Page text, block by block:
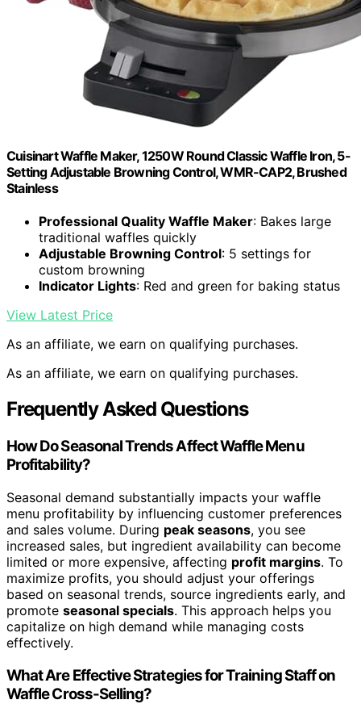
Cuisinart Waffle Maker, 1250W Round Classic Waffle Iron, 5-
Setting Adjustable Browning Control, WMR-CAP2, Brushed
Stainless
Professional Quality Waffle Maker: Bakes large
traditional waffles quickly
Adjustable Browning Control: 5 settings for
custom browning
Indicator Lights: Red and green for baking status
View Latest Price
As an affiliate, we earn on qualifying purchases.
As an affiliate, we earn on qualifying purchases.
Frequently Asked Questions
How Do Seasonal Trends Affect Waffle Menu
Profitability?
Seasonal demand substantially impacts your waffle
menu profitability by influencing customer preferences
and sales volume. During peak seasons, you see
increased sales, but ingredient availability can become
limited or more expensive, affecting profit margins. To
maximize profits, you should adjust your offerings
based on seasonal trends, source ingredients early, and
promote seasonal specials. This approach helps you
capitalize on high demand while managing costs
effectively.
What Are Effective Strategies for Training Staff on
Waffle Cross-Selling?